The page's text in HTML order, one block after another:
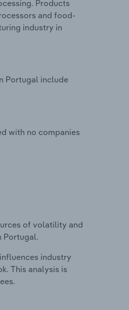
Products
and food-
industry in
Portugal include
with no companies
of volatility and
Portugal.
industry
This analysis is